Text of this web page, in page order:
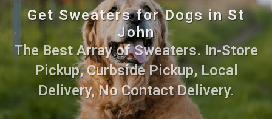
Get Sweaters for Dogs in St
John
The Best Array of Sweaters. In-Store
Pickup, Curbside Pickup, Local
Delivery, No Contact Delivery.